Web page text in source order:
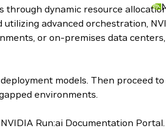
through dynamic resource
advanced orchestration,
or on-premises data
models. Then proceed
environments.
Run:ai Documentation Portal.